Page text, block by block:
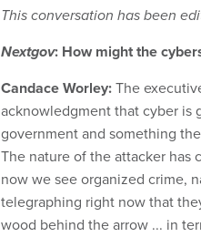
This conversation has been
Nextgov: How might the
Candace Worley:The
acknowledgment that cyber
government and something
The nature of the attacker has
now we see organized crime,
telegraphing right now that
wood behind the arrow ... in